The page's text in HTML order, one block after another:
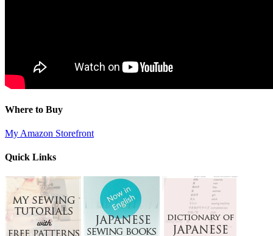
Where to Buy
My Amazon Storefront
Quick Links